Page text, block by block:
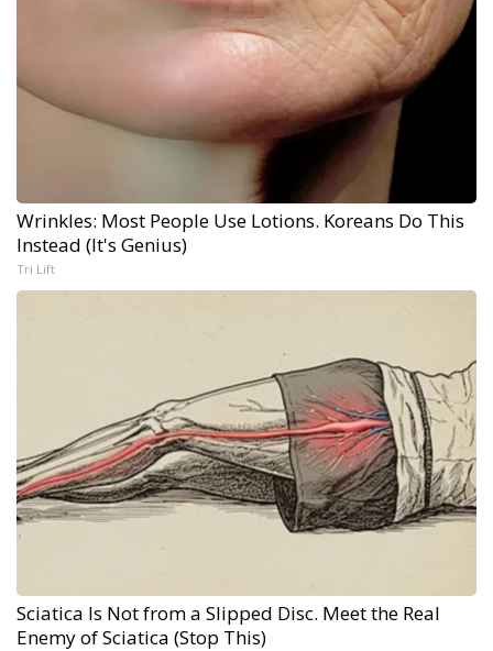
Wrinkles: Most People Use Lotions. Koreans Do This
Instead (It's Genius)
Tri Lift
Sciatica Is Not from a Slipped Disc. Meet the Real
Enemy of Sciatica (Stop This)